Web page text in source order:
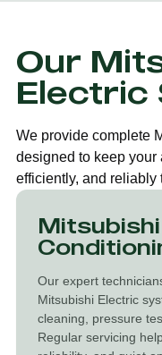
Our
Electric
We provide complete
designed to keep your
efficiently, and reliably
Our expert
Mitsubishi Electric
cleaning, pressure
Regular servicing